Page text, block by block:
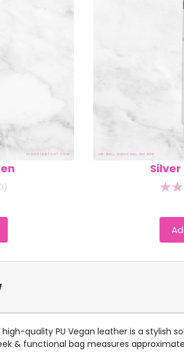
)
Silver
quality PU Vegan leather is a stylish
& functional bag measures